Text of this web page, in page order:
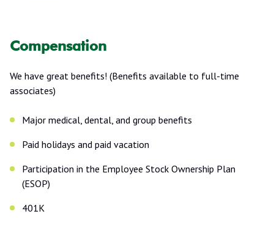
Compensation
We have great benefits! (Benefits available to full-time
associates)
Major medical, dental, and group benefits
Paid holidays and paid vacation
Participation in the Employee Stock Ownership Plan
(ESOP)
401K